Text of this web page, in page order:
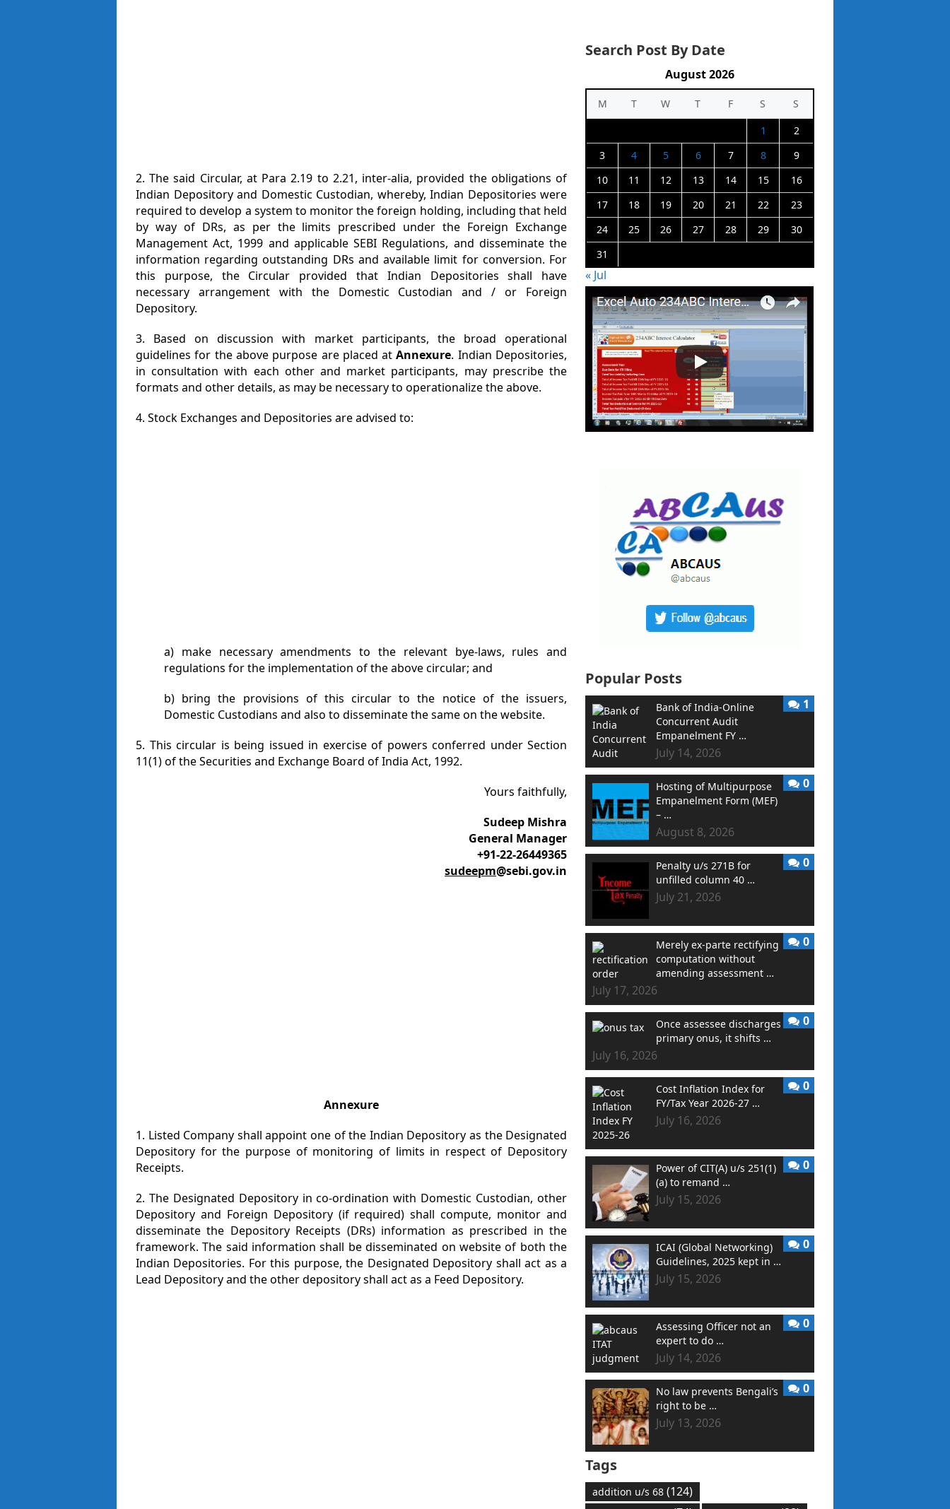
2. The said Circular, at Para 2.19 to 2.21, inter-alia, provided the obligations of
Indian Depository and Domestic Custodian, whereby, Indian Depositories were
required to develop a system to monitor the foreign holding, including that held
by way of DRs, as per the limits prescribed under the Foreign Exchange
Management Act, 1999 and applicable SEBI Regulations, and disseminate the
information regarding outstanding DRs and available limit for conversion. For
this purpose, the Circular provided that Indian Depositories shall have
necessary arrangement with the Domestic Custodian and / or Foreign
Depository.
3. Based on discussion with market participants, the broad operational
guidelines for the above purpose are placed atAnnexure. Indian Depositories,
in consultation with each other and market participants, may prescribe the
formats and other details, as may be necessary to operationalize the above.
4. Stock Exchanges and Depositories are advised to:
a) make necessary amendments to the relevant bye-laws, rules and
regulations for the implementation of the above circular; and
b) bring the provisions of this circular to the notice of the issuers,
Domestic Custodians and also to disseminate the same on the website.
5. This circular is being issued in exercise of powers conferred under Section
11(1) of the Securities and Exchange Board of India Act, 1992.
Yours faithfully,
Sudeep Mishra
General Manager
+91-22-26449365
sudeepm@sebi.gov.in
Annexure
1. Listed Company shall appoint one of the Indian Depository as the Designated
Depository for the purpose of monitoring of limits in respect of Depository
Receipts.
2. The Designated Depository in co-ordination with Domestic Custodian, other
Depository and Foreign Depository (if required) shall compute, monitor and
disseminate the Depository Receipts (DRs) information as prescribed in the
framework. The said information shall be disseminated on website of both the
Indian Depositories. For this purpose, the Designated Depository shall act as a
Lead Depository and the other depository shall act as a Feed Depository.
Search Post By Date
August 2026
M T W T F S
S
1
2
3
4 5 6 7 8
9
10
11 12 13 14 15
16
17
18 19 20 21 22
23
24
25 26 27 28 29
30
31
« Jul
Popular Posts
Bank of India-Online
Concurrent Audit
Empanelment FY …
July 14, 2026
1
Hosting of Multipurpose
Empanelment Form (MEF)
– …
August 8, 2026
0
Penalty u/s 271B for
unfilled column 40 …
July 21, 2026
0
Merely ex-parte rectifying
computation without
amending assessment …
July 17, 2026
0
Once assessee discharges
primary onus, it shifts …
July 16, 2026
0
Cost Inflation Index for
FY/Tax Year 2026-27 …
July 16, 2026
0
Power of CIT(A) u/s 251(1)
(a) to remand …
July 15, 2026
0
ICAI (Global Networking)
Guidelines, 2025 kept in …
July 15, 2026
0
Assessing Officer not an
expert to do …
July 14, 2026
0
No law prevents Bengali’s
right to be …
July 13, 2026
0
Tags
addition u/s 68 (124)